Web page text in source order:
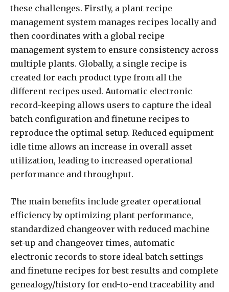
these challenges. Firstly, a plant recipe
management system manages recipes locally and
then coordinates with a global recipe
management system to ensure consistency across
multiple plants. Globally, a single recipe is
created for each product type from all the
different recipes used. Automatic electronic
record-keeping allows users to capture the ideal
batch configuration and finetune recipes to
reproduce the optimal setup. Reduced equipment
idle time allows an increase in overall asset
utilization, leading to increased operational
performance and throughput.
The main benefits include greater operational
efficiency by optimizing plant performance,
standardized changeover with reduced machine
set-up and changeover times, automatic
electronic records to store ideal batch settings
and finetune recipes for best results and complete
genealogy/history for end-to-end traceability and